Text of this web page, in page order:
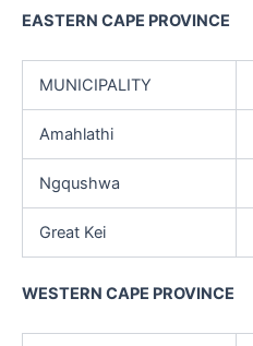
EASTERN CAPE PROVINCE
MUNICIPALITY
Amahlathi
Ngqushwa
Great Kei
WESTERN CAPE PROVINCE